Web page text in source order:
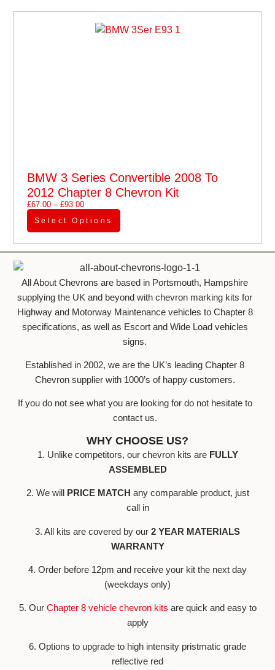
BMW 3 Series Convertible 2008 To
2012 Chapter 8 Chevron Kit
£67.00 – £93.00
Select Options
All About Chevrons are based in Portsmouth, Hampshire
supplying the UK and beyond with chevron marking kits for
Highway and Motorway Maintenance vehicles to Chapter 8
specifications, as well as Escort and Wide Load vehicles
signs.
Established in 2002, we are the UK’s leading Chapter 8
Chevron supplier with 1000’s of happy customers.
If you do not see what you are looking for do not hesitate to
contact us.
WHY CHOOSE US?
1. Unlike competitors, our chevron kits are FULLY
ASSEMBLED
2. We will PRICE MATCH any comparable product, just
call in
3. All kits are covered by our 2 YEAR MATERIALS
WARRANTY
4. Order before 12pm and receive your kit the next day
(weekdays only)
5. Our Chapter 8 vehicle chevron kits are quick and easy to
apply
6. Options to upgrade to high intensity pristmatic grade
reflective red